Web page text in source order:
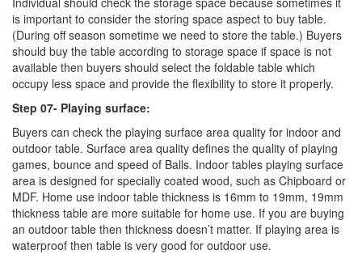
is important to consider the storing space aspect to buy table.
(During off season sometime we need to store the table.) Buyers
should buy the table according to storage space if space is not
available then buyers should select the foldable table which
occupy less space and provide the flexibility to store it properly.
Step 07- Playing surface:
Buyers can check the playing surface area quality for indoor and
outdoor table. Surface area quality defines the quality of playing
games, bounce and speed of Balls. Indoor tables playing surface
area is designed for specially coated wood, such as Chipboard or
MDF. Home use indoor table thickness is 16mm to 19mm, 19mm
thickness table are more suitable for home use. If you are buying
an outdoor table then thickness doesn’t matter. If playing area is
waterproof then table is very good for outdoor use.